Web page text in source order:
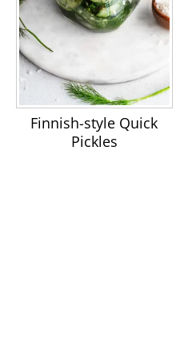
Finnish-style Quick
Pickles